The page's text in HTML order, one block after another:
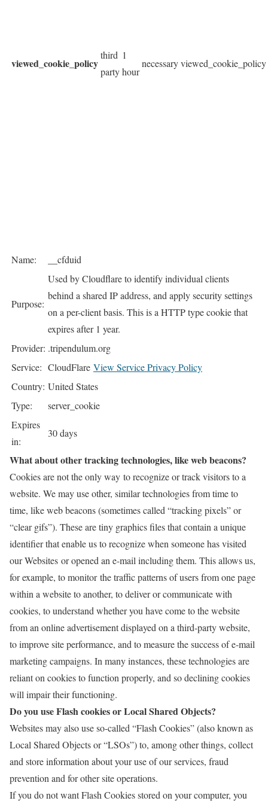
viewed_cookie_policy
third
party
1
hour
necessaryviewed_cookie_policy
Name: __cfduid
Purpose:
Used by Cloudflare to identify individual clients
behind a shared IP address, and apply security settings
on a per-client basis. This is a HTTP type cookie that
expires after 1 year.
Provider: .tripendulum.org
Service: CloudFlare View Service Privacy Policy
Country: United States
Type:
server_cookie
Expires
in:
30 days
What about other tracking technologies, like web beacons?
Cookies are not the only way to recognize or track visitors to a
website. We may use other, similar technologies from time to
time, like web beacons (sometimes called “tracking pixels” or
“clear gifs”). These are tiny graphics files that contain a unique
identifier that enable us to recognize when someone has visited
our Websites or opened an e-mail including them. This allows us,
for example, to monitorthe traffic patterns of users from one page
within a website to another, to deliver or communicate with
cookies, to understand whether you have come to the website
from an online advertisement displayed on a third-party website,
to improve site performance, and to measure the success of e-mail
marketing campaigns. In many instances, these technologies are
reliant on cookies to function properly, and so declining cookies
will impair their functioning.
Do you use Flash cookies or Local Shared Objects?
Websites may also use so-called “Flash Cookies” (also known as
Local Shared Objects or “LSOs”) to, among other things, collect
and store information about your use of our services, fraud
prevention and for other site operations.
If you do not want Flash Cookies stored on your computer, you